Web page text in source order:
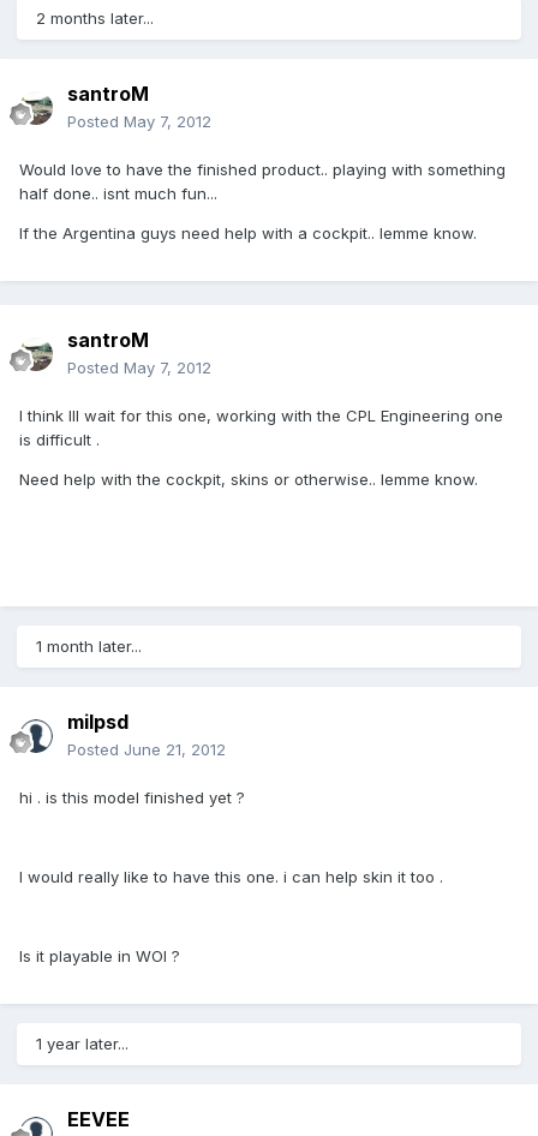
2 months later...
santroM
Posted May 7, 2012
Would love to have the finished product.. playing with something
half done.. isnt much fun...
If the Argentina guys need help with a cockpit.. lemme know.
santroM
Posted May 7, 2012
I think Ill wait for this one, working with the CPL Engineering one
is difficult .
Need help with the cockpit, skins or otherwise.. lemme know.
1 month later...
milpsd
Posted June 21, 2012
hi . is this model finished yet ?
I would really like to have this one. i can help skin it too .
Is it playable in WOI ?
1 year later...
EEVEE